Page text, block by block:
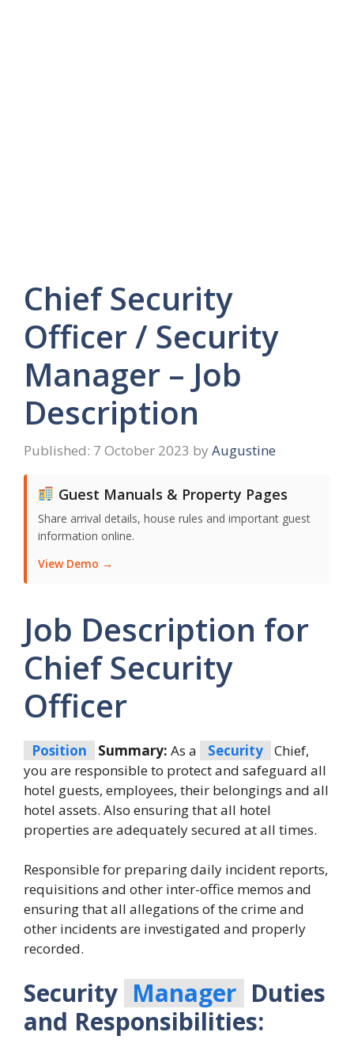
Chief Security
Officer / Security
Manager – Job
Description
7 October 2023 by Augustine
Guest Manuals & Property Pages
Share arrival details, house rules and important guest
information online.
View Demo →
Job Description for
Chief Security
Officer
Position Summary: As a Security
Chief,
you are responsible to protect and safeguard all
hotel guests, employees, their belongings and all
hotel assets. Also ensuring that all hotel
properties are adequately secured at all times.
Responsible for preparing daily incident reports,
requisitions and other inter-office memos and
ensuring that all allegations of the crime and
other incidents are investigated and properly
recorded.
Security Manager Duties
and Responsibilities: